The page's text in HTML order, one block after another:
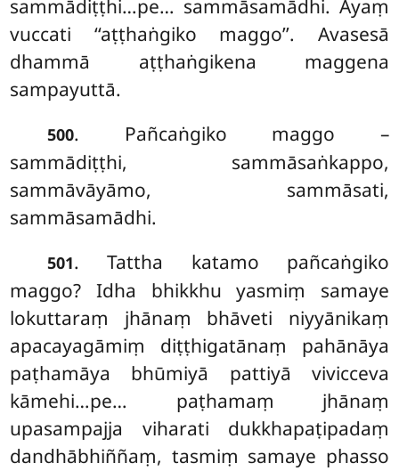
sammādiṭṭhi…pe… sammāsamādhi. Ayaṃ
vuccati ‘‘aṭṭhaṅgiko maggo’’. Avasesā
dhammā aṭṭhaṅgikena maggena
sampayuttā.
500. Pañcaṅgiko maggo –
sammādiṭṭhi, sammāsaṅkappo,
sammāvāyāmo, sammāsati,
sammāsamādhi.
501. Tattha katamo pañcaṅgiko
maggo? Idha bhikkhu yasmiṃ samaye
lokuttaraṃ jhānaṃ bhāveti niyyānikaṃ
apacayagāmiṃ diṭṭhigatānaṃ pahānāya
paṭhamāya bhūmiyā pattiyā vivicceva
kāmehi…pe… paṭhamaṃ jhānaṃ
upasampajja viharati dukkhapaṭipadaṃ
dandhābhiññaṃ, tasmiṃ samaye phasso